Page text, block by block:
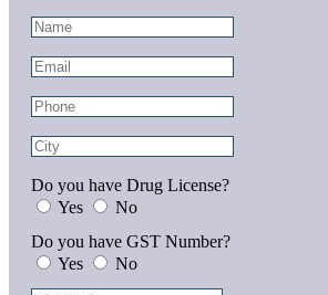
Do you have Drug License?
Yes
No
Do you have GST Number?
Yes
No